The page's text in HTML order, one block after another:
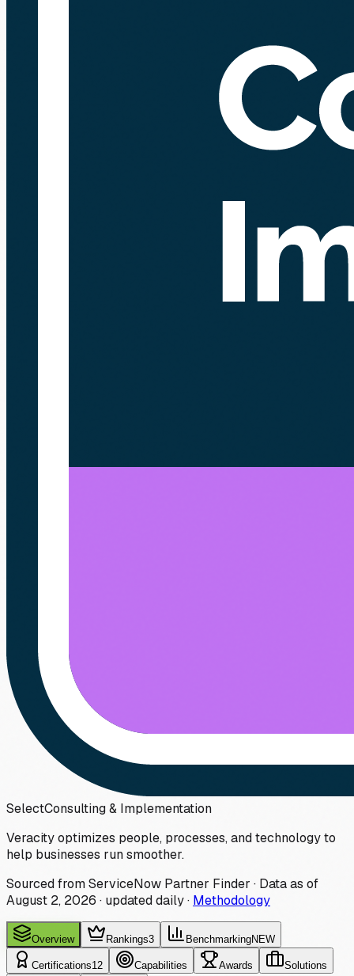
SelectConsulting & Implementation
Veracity optimizes people, processes, and technology to
help businesses run smoother.
Sourced from ServiceNow Partner Finder · Data as of
August 2, 2026 · updated daily· Methodology
Overview Rankings3 BenchmarkingNEW
Certifications12 Capabilities Awards Solutions